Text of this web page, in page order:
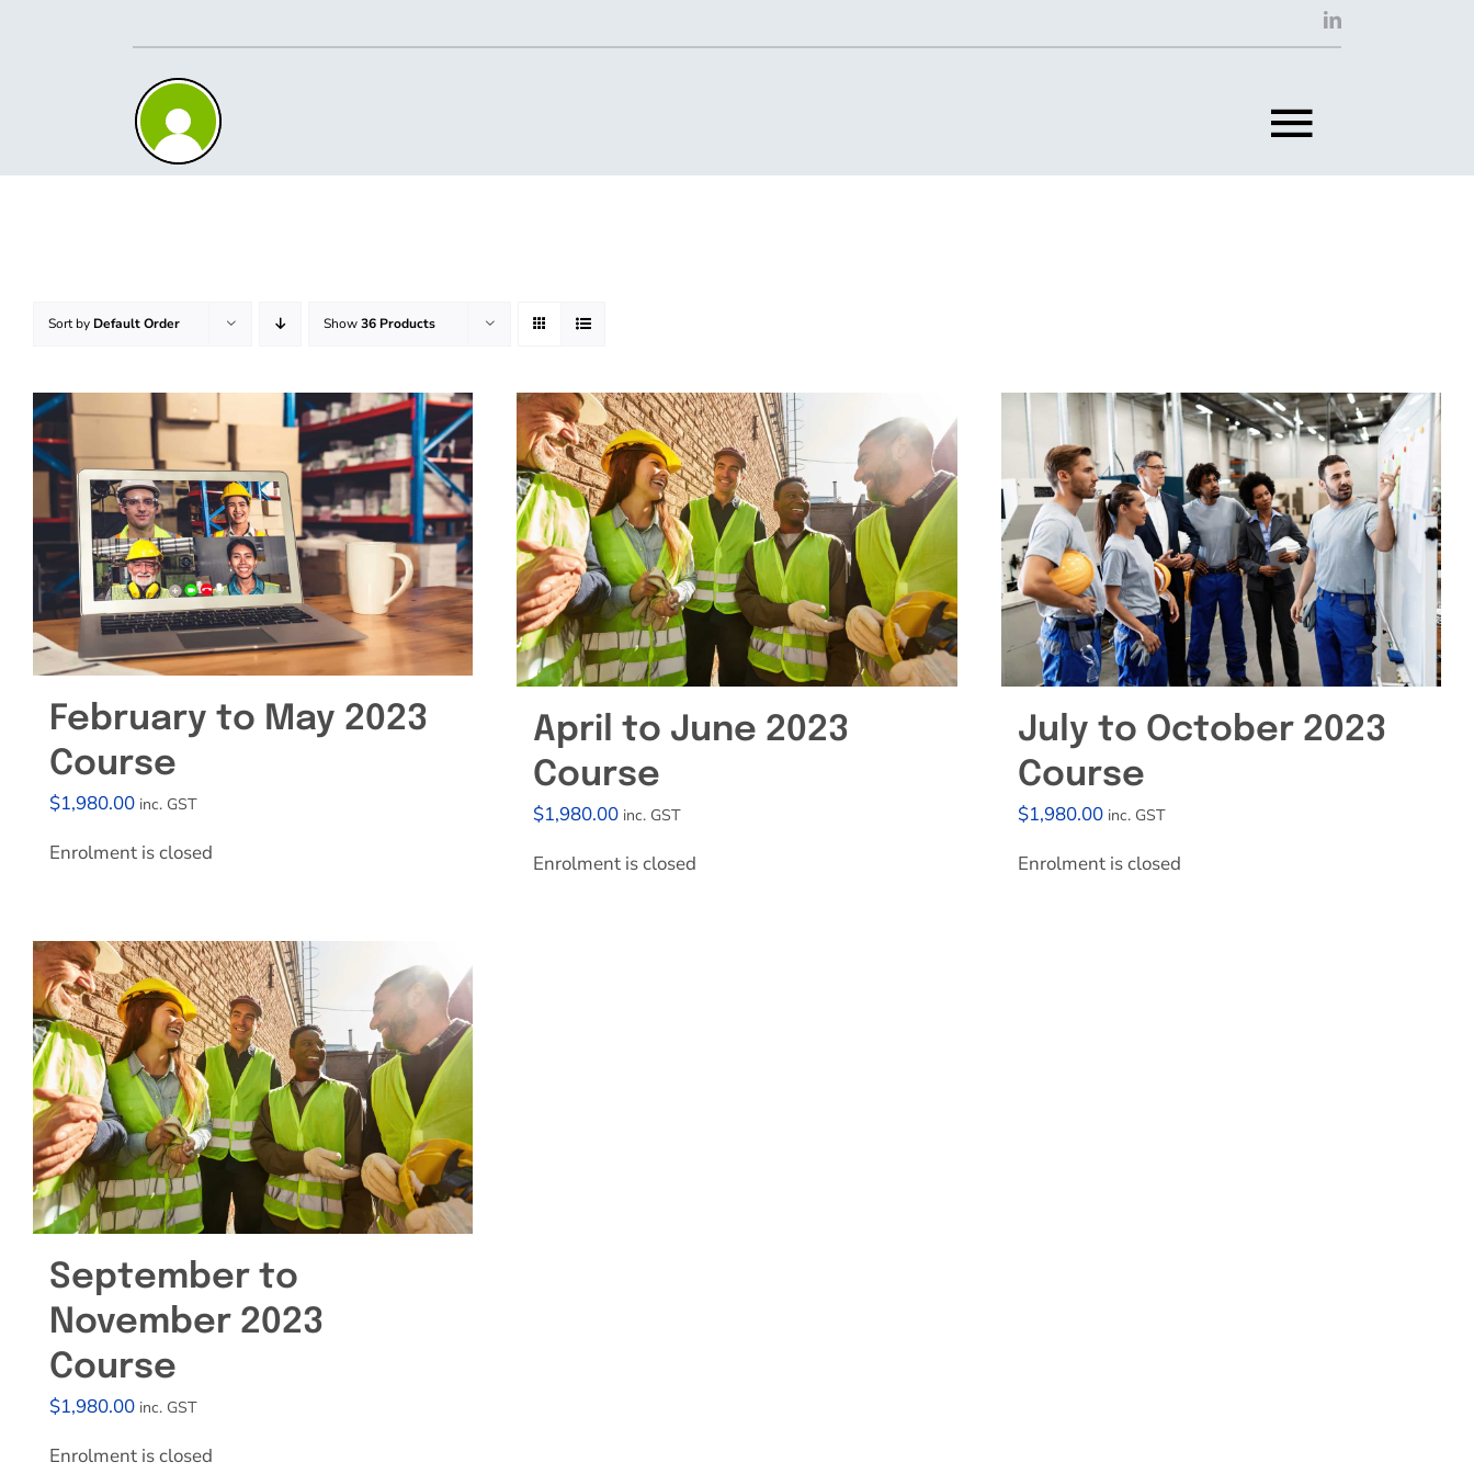
Toggle
Knowledgebase
Effective Field Coaching Program
Contact
Sort by Default Order Show36 Products
February to May 2023
Course
$1,980.00 inc. GST
Enrolment is closed
April to June 2023
Course
$1,980.00 inc. GST
Enrolment is closed
July to October 2023
Course
$1,980.00 inc. GST
Enrolment is closed
September to
November 2023
Course
$1,980.00 inc. GST
Enrolment is closed